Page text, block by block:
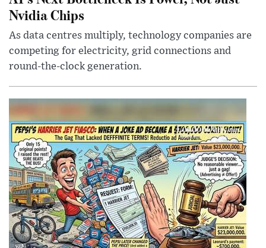
Nvidia Chips
As data centres multiply, technology companies are
competing for electricity, grid connections and
round-the-clock generation.